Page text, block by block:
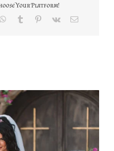
Your Platform!
WhatsApp
Tumblr Pinterest
Vk Email